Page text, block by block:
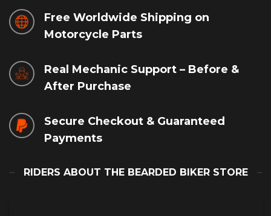
Free Worldwide Shipping on
Motorcycle Parts
Real Mechanic Support – Before &
After Purchase
Secure Checkout & Guaranteed
Payments
RIDERS ABOUT THE BEARDED BIKER STORE